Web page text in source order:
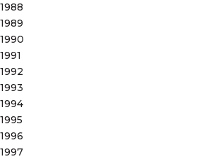
1988
1989
1990
1991
1992
1993
1994
1995
1996
1997